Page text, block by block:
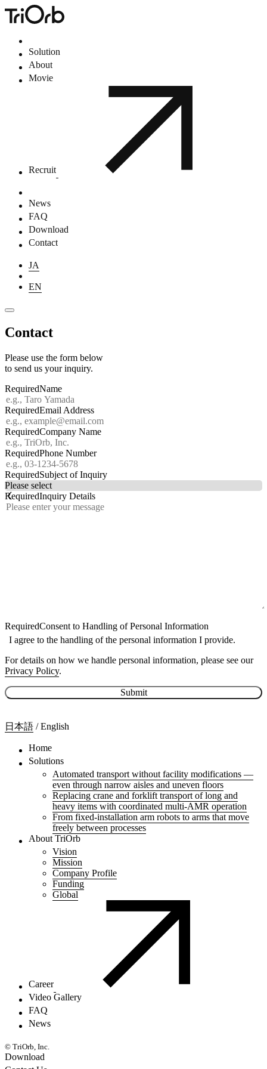
Solution
About
Movie
Recruit
News
FAQ
Download
Contact
JA
EN
Contact
Please use the form below
to send us your inquiry.
RequiredName
RequiredEmail Address
RequiredCompany Name
RequiredPhone Number
RequiredSubject of Inquiry
RequiredInquiry Details
RequiredConsent to Handling of Personal Information
I agree to the handling of the personal information I provide.
For details on how we handle personal information, please see our
Privacy Policy.
Submit
日本語 / English
Home
Solutions
Automated transport without facility modifications —
even through narrow aisles and uneven floors
Replacing crane and forklift transport of long and
heavy items with coordinated multi-AMR operation
From fixed-installation arm robots to arms that move
freely between processes
About TriOrb
Vision
Mission
Company Profile
Funding
Global
Career
Video Gallery
FAQ
News
© TriOrb, Inc.
Download